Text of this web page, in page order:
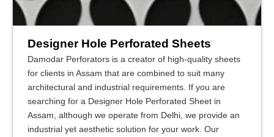
Designer Hole Perforated Sheets
Damodar Perforators is a creator of high-quality sheets
for clients in Assam that are combined to suit many
architectural and industrial requirements. If you are
searching for a Designer Hole Perforated Sheet in
Assam, although we operate from Delhi, we provide an
industrial yet aesthetic solution for your work. Our